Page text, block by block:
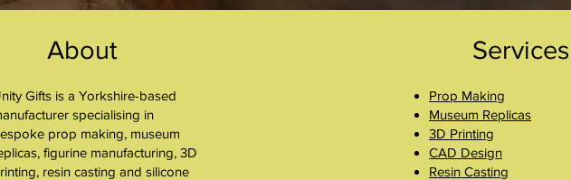
About
Gifts is a Yorkshire-based
specialising in
prop making, museum
figurine manufacturing, 3D
resin casting and silicone
Services
Prop Making
Museum Replicas
3D Printing
CAD Design
Resin Casting